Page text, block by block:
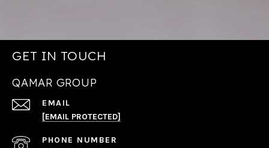
GET IN TOUCH
QAMAR GROUP
EMAIL
[EMAIL PROTECTED]
PHONE NUMBER